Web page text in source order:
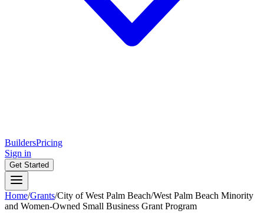
BuildersPricing
Sign in
Get Started
Home/Grants/City of West Palm Beach/West Palm Beach Minority
and Women-Owned Small Business Grant Program